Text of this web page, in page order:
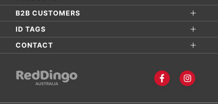
r
O
u
r
N
w
B2B CUSTOMERS
ID TAGS
CONTACT